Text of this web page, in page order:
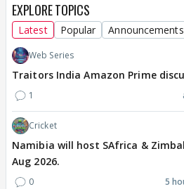
EXPLORE TOPICS
Latest Popular Announcements
Web Series
Traitors India Amazon Prime
1
Cricket
Namibia will host SAfrica &
Aug 2026.
0 5